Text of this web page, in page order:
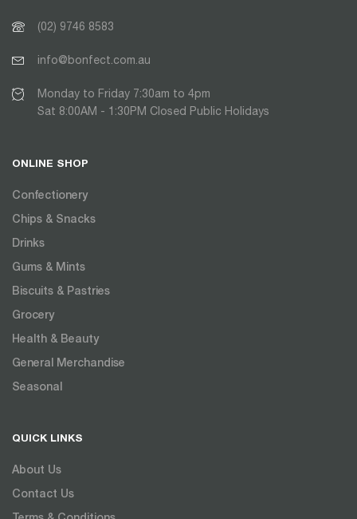
(02) 9746 8583
info@bonfect.com.au
Monday to Friday 7:30am to 4pm
Sat 8:00AM - 1:30PM Closed Public Holidays
ONLINE SHOP
Confectionery
Chips & Snacks
Drinks
Gums & Mints
Biscuits & Pastries
Grocery
Health & Beauty
General Merchandise
Seasonal
QUICK LINKS
About Us
Contact Us